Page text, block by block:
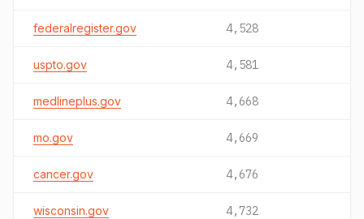
federalregister.gov 4,528
uspto.gov 4,581
medlineplus.gov 4,668
mo.gov 4,669
cancer.gov 4,676
wisconsin.gov 4,732